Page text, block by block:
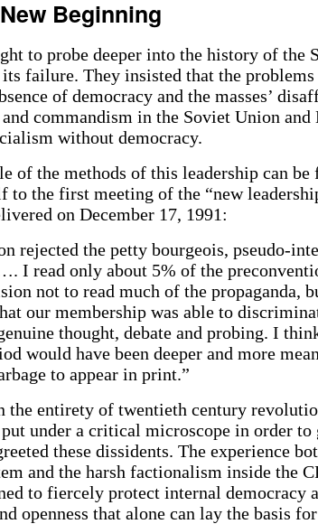
Beginning
to probe deeper into the history of the
its failure. They insisted that the
of democracy and the masses’
commandism in the Soviet Union and
without democracy.
of the methods of this leadership can be
to the first meeting of the “new
on December 17, 1991:
rejected the petty bourgeois, pseudo-
I read only about 5% of the
not to read much of the propaganda,
our membership was able to
thought, debate and probing. I
would have been deeper and more
to appear in print.”
the entirety of twentieth century
under a critical microscope in order
these dissidents. The experience
and the harsh factionalism inside the
to fiercely protect internal democracy
openness that alone can lay the basis